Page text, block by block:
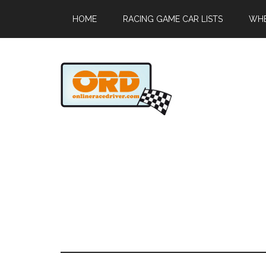
HOME RACING GAME CAR LISTS